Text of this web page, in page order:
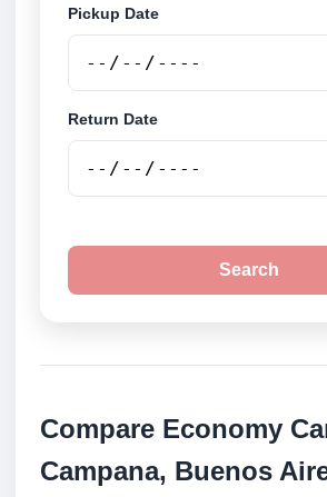
Pickup Date
Return Date
Search
Compare Economy
Campana, Buenos